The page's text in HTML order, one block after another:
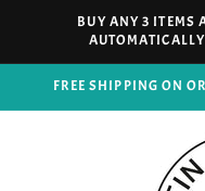
Skip to
content
BUY ANY 3 ITEMS
FREE SHIPPING ON